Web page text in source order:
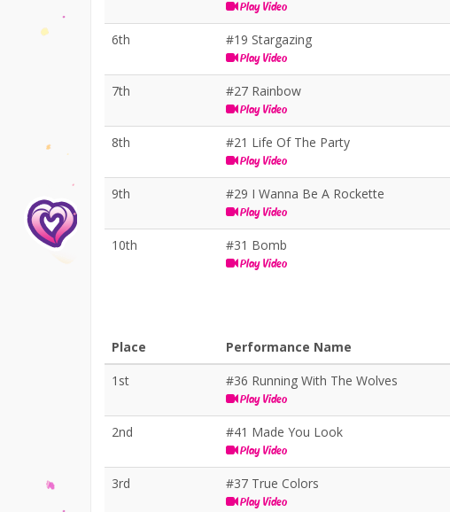
Play Video
6th #19 Stargazing
Play Video
7th #27 Rainbow
Play Video
8th #21 Life Of The Party
Play Video
9th #29 I Wanna Be A Rockette
Play Video
10th #31 Bomb
Play Video
Place Performance Name
1st
#36 Running With The Wolves
Play Video
2nd #41 Made You Look
Play Video
3rd #37 True Colors
Play Video